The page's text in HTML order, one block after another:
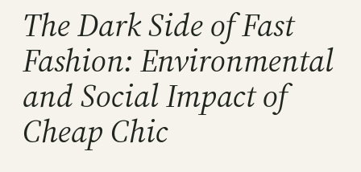
The Dark Side of Fast
Fashion: Environmental
and Social Impact of
Cheap Chic